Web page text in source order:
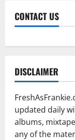
CONTACT US
DISCLAIMER
updated daily
albums,
any of the